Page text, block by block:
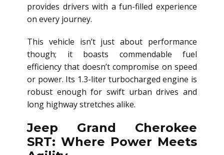
provides drivers with a fun-filled experience
on every journey.
This vehicle isn’t just about performance
though; it boasts commendable fuel
efficiency that doesn’t compromise on speed
or power. Its 1.3-liter turbocharged engine is
robust enough for swift urban drives and
long highway stretches alike.
Jeep Grand Cherokee
SRT: Where Power Meets